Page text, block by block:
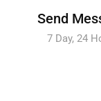
Send
7 Day, 24